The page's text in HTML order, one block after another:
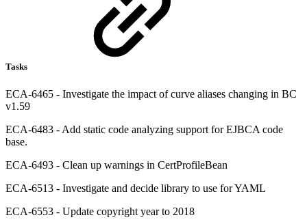
Tasks
ECA-6465 - Investigate the impact of curve aliases changing in BC
v1.59
ECA-6483 - Add static code analyzing support for EJBCA code
base.
ECA-6493 - Clean up warnings in CertProfileBean
ECA-6513 - Investigate and decide library to use for YAML
ECA-6553 - Update copyright year to 2018